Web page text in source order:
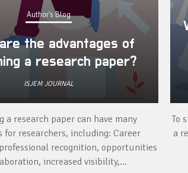
Author's Blog
the advantages of
a research paper?
ISJEM JOURNAL
a research paper can have many
for researchers, including: Career
recognition, opportunities
increased visibility,...
To
a